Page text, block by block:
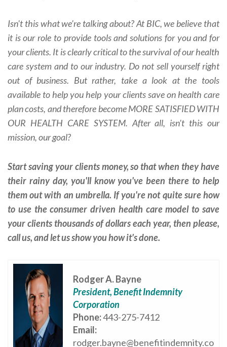
Isn't this what we're talking about? At BIC, we believe that
it is our role to provide tools and solutions for you and for
your clients. It is clearly critical to the survival of our health
care system and to our industry. Do not sell yourself right
out of business. But rather, take a look at the tools
available to help you help your clients save on health care
plan costs, and therefore become MORE SATISFIED WITH
OUR HEALTH CARE SYSTEM. After all, isn't this our
mission, our goal?
Start saving your clients money, so that when they have
their rainy day, you'll know you've been there to help
them out with an umbrella. If you're not quite sure how
to use the consumer driven health care model to save
your clients thousands of dollars each year, then please,
call us, and let us show you how it's done.
Rodger A. Bayne
President, Benefit Indemnity
Corporation
Phone:443-275-7412
Email:
rodger.bayne@benefitindemnity.co